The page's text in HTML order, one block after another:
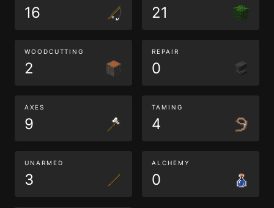
16 21
WOODCUTTING
2
REPAIR
0
AXES
9
TAMING
4
UNARMED
3
ALCHEMY
0